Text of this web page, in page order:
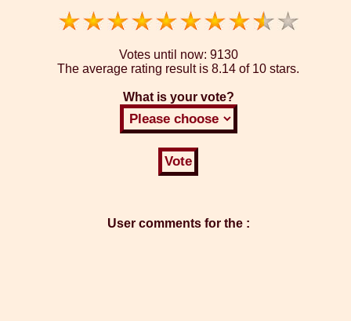
Votes until now: 9130
The average rating result is 8.14 of 10 stars.
What is your vote?
User comments for the :